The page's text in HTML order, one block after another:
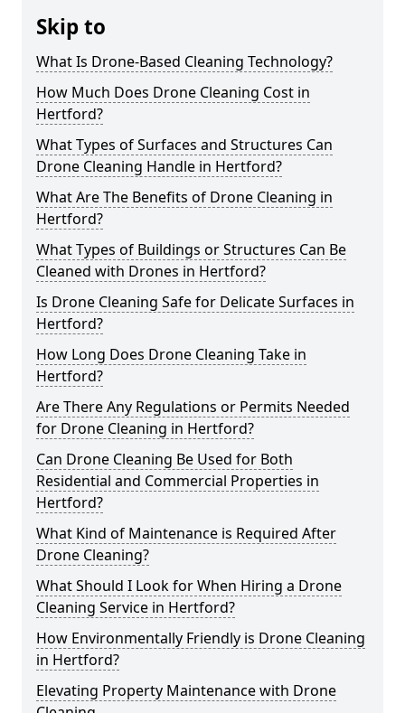
Skip to
What Is Drone-Based Cleaning Technology?
How Much Does Drone Cleaning Cost in
Hertford?
What Types of Surfaces and Structures Can
Drone Cleaning Handle in Hertford?
What Are The Benefits of Drone Cleaning in
Hertford?
What Types of Buildings or Structures Can Be
Cleaned with Drones in Hertford?
Is Drone Cleaning Safe for Delicate Surfaces in
Hertford?
How Long Does Drone Cleaning Take in
Hertford?
Are There Any Regulations or Permits Needed
for Drone Cleaning in Hertford?
Can Drone Cleaning Be Used for Both
Residential and Commercial Properties in
Hertford?
What Kind of Maintenance is Required After
Drone Cleaning?
What Should I Look for When Hiring a Drone
Cleaning Service in Hertford?
How Environmentally Friendly is Drone Cleaning
in Hertford?
Elevating Property Maintenance with Drone